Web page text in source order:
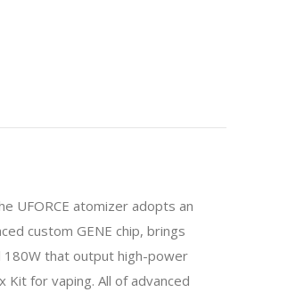
UFORCE atomizer adopts an
custom GENE chip, brings
180W that output high-power
for vaping. All of advanced